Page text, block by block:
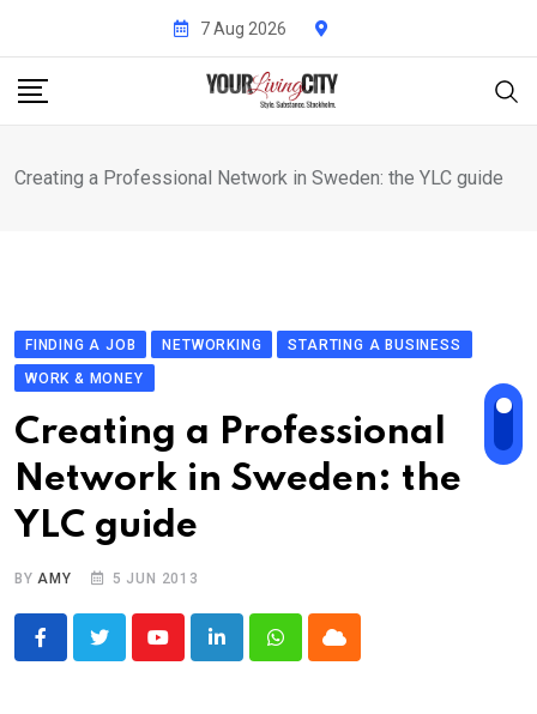
content
7 Aug 2026
Creating a Professional Network in Sweden: the YLC guide
FINDING A JOB NETWORKING
STARTING A BUSINESS
WORK & MONEY
Creating a Professional
Network in Sweden: the
YLC guide
BYAMY 5 JUN 2013
YoutubeLinkedInWhatsappCloud